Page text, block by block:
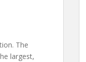
The
largest,